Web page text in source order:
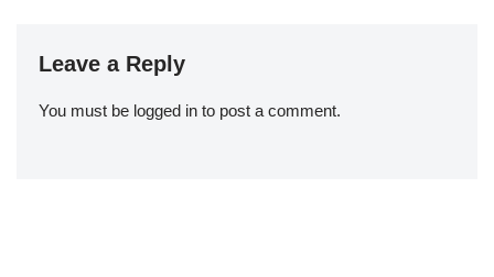
Leave a Reply
You must be logged in to post a comment.